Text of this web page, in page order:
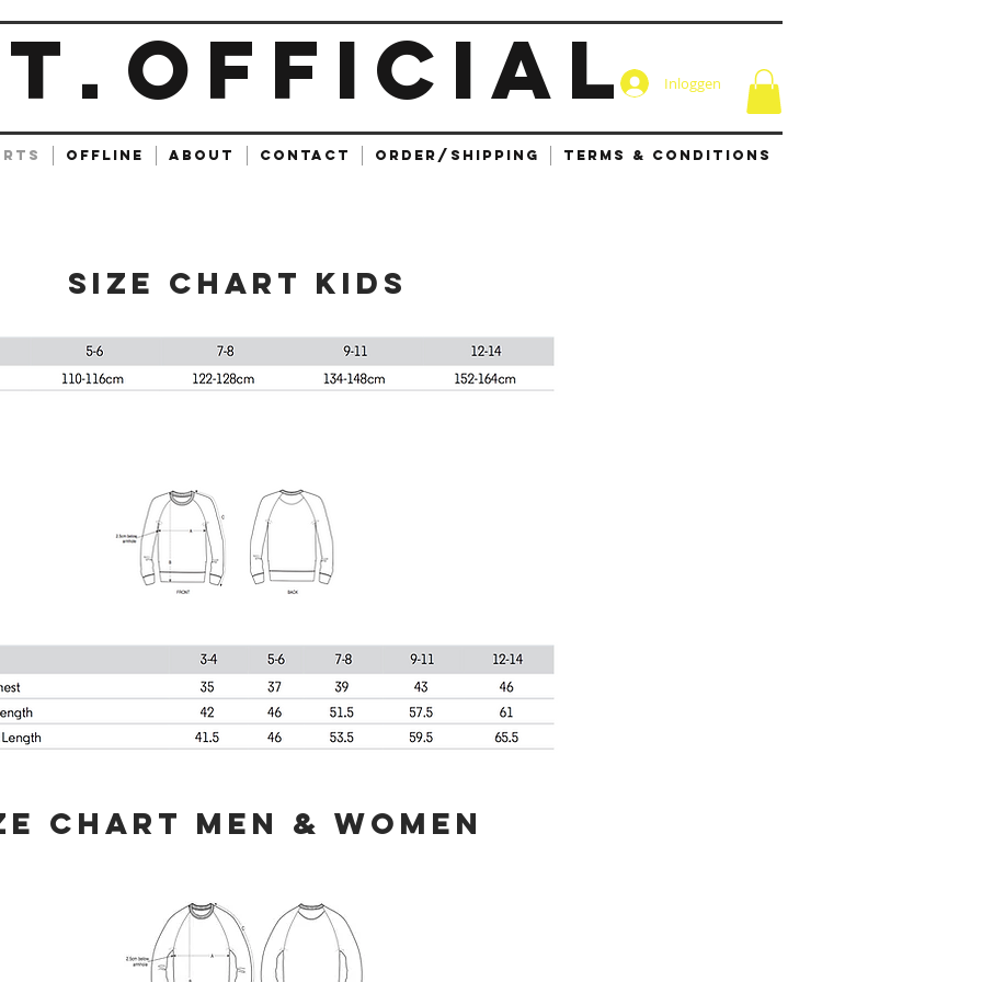
. OFFICIAL Inloggen
OFFLINE ABOUT CONTACT ORDER/SHIPPING TERMS & CONDITIONS
SIZE CHART KIDS
CHART MEN & WOMEN